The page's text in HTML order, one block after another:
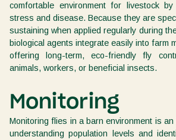
comfortable environment for livestock
stress and disease. Because they are
sustaining when applied regularly during
biological agents integrate easily into farm
offering long-term, eco-friendly fly
animals, workers, or beneficial insects.
Monitoring
Monitoring flies in a barn environment is
understanding population levels and